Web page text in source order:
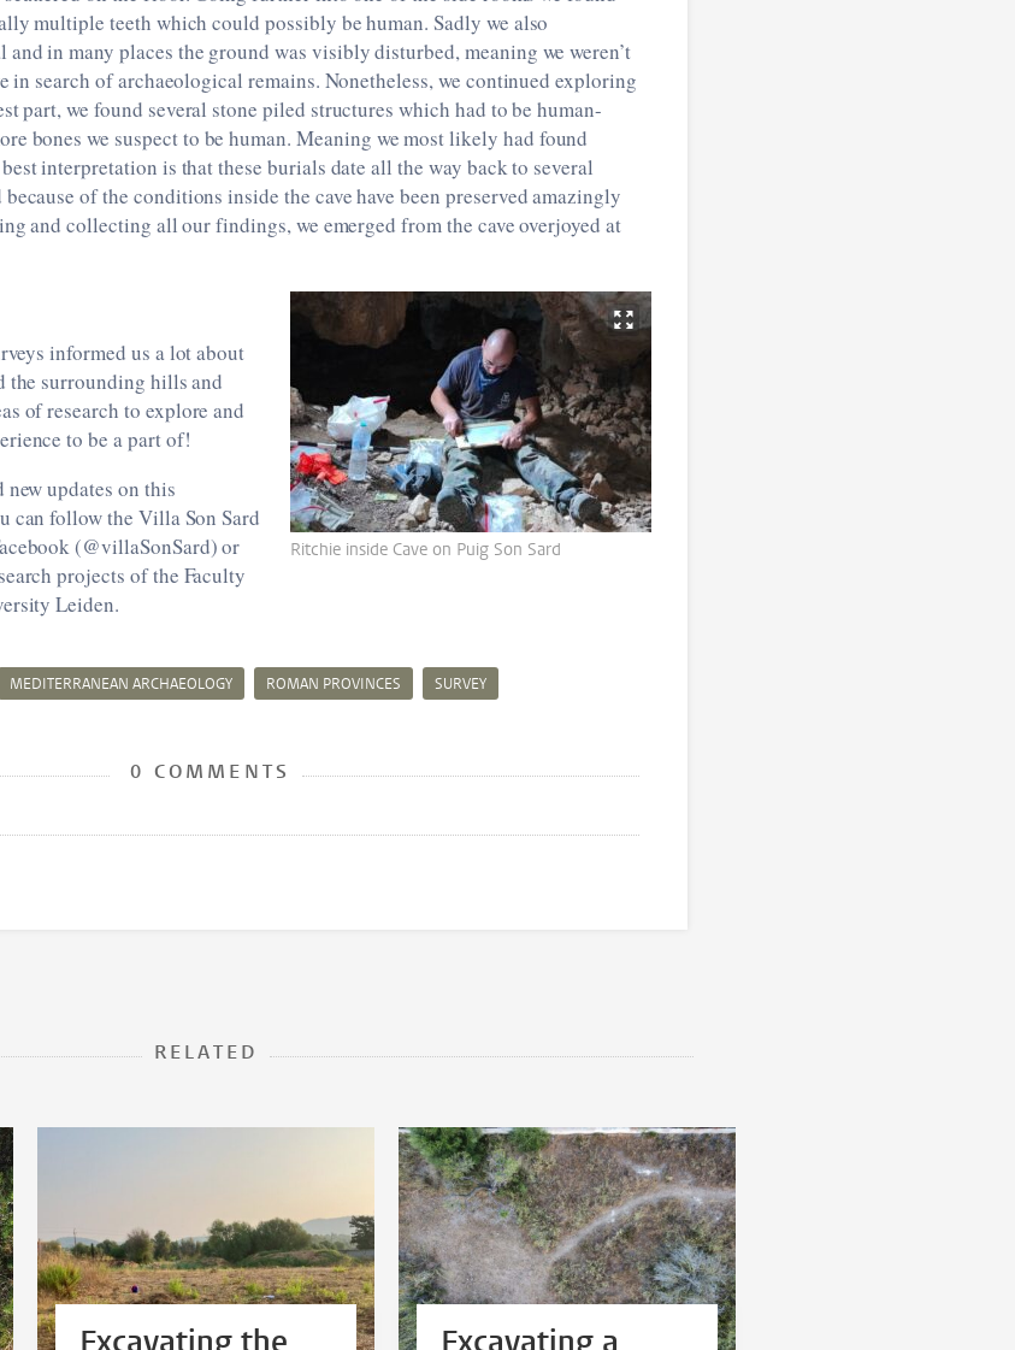
multiple teeth which could possibly be human. Sadly we also
and in many places the ground was visibly disturbed, meaning we weren’t
in search of archaeological remains. Nonetheless, we continued exploring
part, we found several stone piled structures which had to be human-
bones we suspect to be human. Meaning we most likely had found
interpretation is that these burials date all the way back to several
of the conditions inside the cave have been preserved amazingly
and collecting all our findings, we emerged from the cave overjoyed at
Ritchie inside Cave on Puig Son Sard
informed us a lot about
the surrounding hills and
of research to explore and
to be a part of!
updates on this
can follow the Villa Son Sard
(@villaSonSard) or
projects of the Faculty
Leiden.
MEDITERRANEAN ARCHAEOLOGY ROMAN PROVINCES SURVEY
0 COMMENTS
RELATED